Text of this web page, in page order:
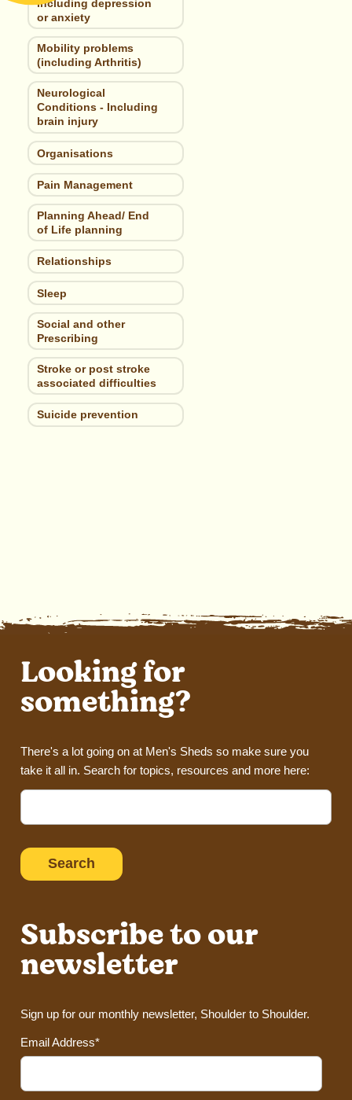
including depression
or anxiety
Mobility problems
(including Arthritis)
Neurological
Conditions - Including
brain injury
Organisations
Pain Management
Planning Ahead/ End
of Life planning
Relationships
Sleep
Social and other
Prescribing
Stroke or post stroke
associated difficulties
Suicide prevention
Looking for
something?
There's a lot going on at Men's Sheds so make sure you
take it all in. Search for topics, resources and more here:
Search
Subscribe to our
newsletter
Sign up for our monthly newsletter, Shoulder to Shoulder.
Email Address*